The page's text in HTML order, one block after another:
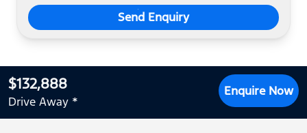
Send Enquiry
$132,888
Drive Away *
Enquire Now